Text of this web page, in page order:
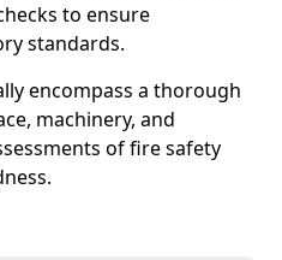
to ensure
standards.
encompass a thorough
machinery, and
of fire safety